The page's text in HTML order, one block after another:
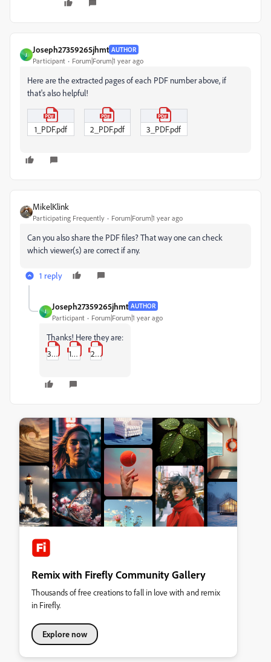
J
Joseph27359265jhmt AUTHOR
Participant Forum|Forum|1 year ago
Here are the extracted pages of each PDF number above, if
that's also helpful!
1_PDF.pdf 2_PDF.pdf 3_PDF.pdf
MikelKlink
Participating Frequently Forum|Forum|1 year ago
Can you also share the PDF files? That way one can check
which viewer(s) are correct if any.
1 reply
J
Joseph27359265jhmt AUTHOR
Participant Forum|Forum|1 year ago
Thanks! Here they are:
3_PDF.pdf
1_PDF.pdf 2_PDF.pdf
Remix with Firefly Community Gallery
Thousands of free creations to fall in love with and remix
in Firefly.
Explore now